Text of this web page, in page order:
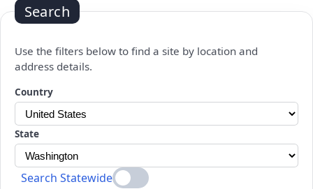
Search
Use the filters below to find a site by location and
address details.
Changing a selection will automatically refresh the page.
Country
State
Search Statewide